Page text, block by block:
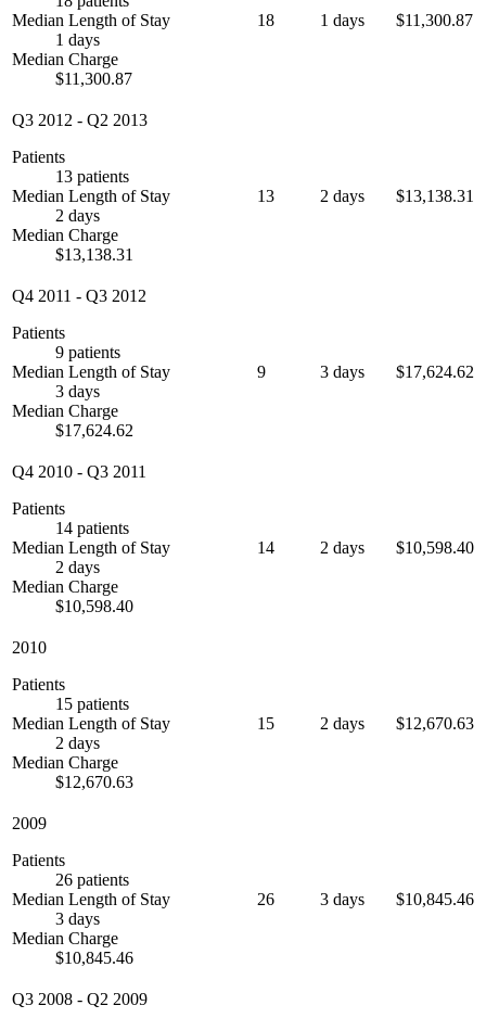
Median Length of Stay
1 days
Median Charge
$11,300.87
18 1 days $11,300.87
Q3 2012 - Q2 2013
Patients
13 patients
Median Length of Stay
2 days
Median Charge
$13,138.31
13 2 days $13,138.31
Q4 2011 - Q3 2012
Patients
9 patients
Median Length of Stay
3 days
Median Charge
$17,624.62
9 3 days $17,624.62
Q4 2010 - Q3 2011
Patients
14 patients
Median Length of Stay
2 days
Median Charge
$10,598.40
14 2 days $10,598.40
2010
Patients
15 patients
Median Length of Stay
2 days
Median Charge
$12,670.63
15 2 days $12,670.63
2009
Patients
26 patients
Median Length of Stay
3 days
Median Charge
$10,845.46
26 3 days $10,845.46
Q3 2008 - Q2 2009